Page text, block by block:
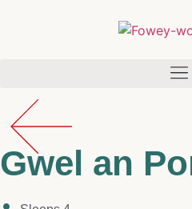
Gwel an